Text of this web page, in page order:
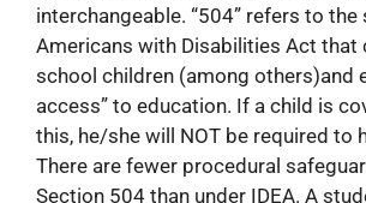
interchangeable. “504” refers to
Americans with Disabilities Act that
school children (among others)and
access” to education. If a child is
this, he/she will NOT be required to
There are fewer procedural
Section 504 than under IDEA. A